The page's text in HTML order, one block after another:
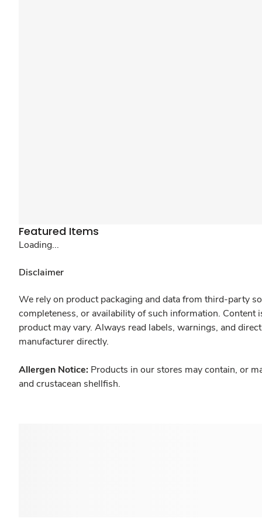
Featured Items
Loading...
Disclaimer
We rely on product packaging and data from third-party
completeness, or availability of such information.
product may vary. Always read labels, warnings, and
manufacturer directly.
Allergen Notice: Products in our stores may contain, or
and crustacean shellfish.